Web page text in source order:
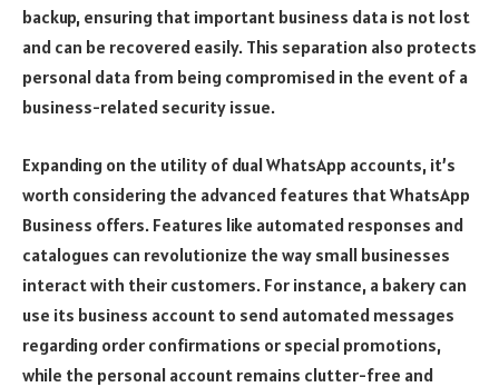
backup, ensuring that important business data is not lost
and can be recovered easily. This separation also protects
personal data from being compromised in the event of a
business-related security issue.
Expanding on the utility of dual WhatsApp accounts, it’s
worth considering the advanced features that WhatsApp
Business offers. Features like automated responses and
catalogues can revolutionize the way small businesses
interact with their customers. For instance, a bakery can
use its business account to send automated messages
regarding order confirmations or special promotions,
while the personal account remains clutter-free and